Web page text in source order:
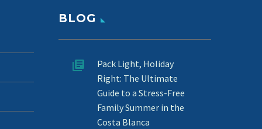
BLOG
Pack Light, Holiday
Right: The Ultimate
Guide to a Stress-Free
Family Summer in the
Costa Blanca